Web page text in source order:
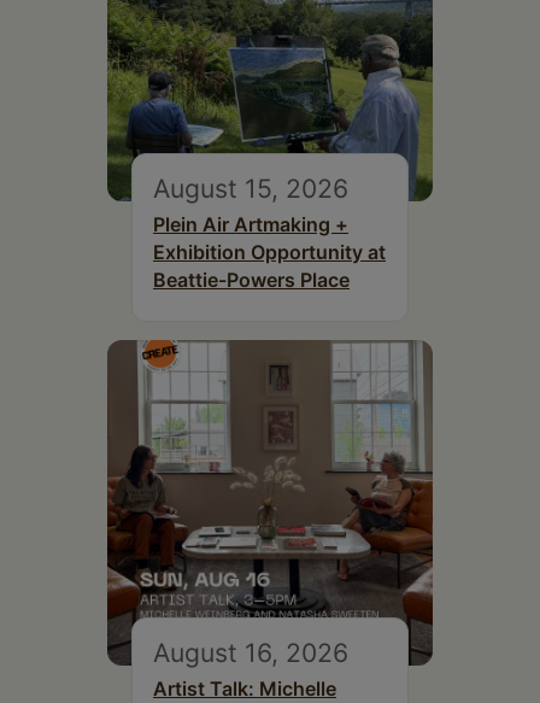
August 15, 2026
Plein Air Artmaking +
Exhibition Opportunity at
Beattie-Powers Place
August 16, 2026
Artist Talk: Michelle